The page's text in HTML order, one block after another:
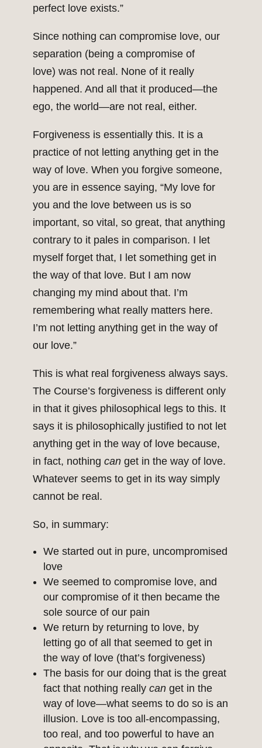
perfect love exists.”
Since nothing can compromise love, our
separation (being a compromise of
love) was not real. None of it really
happened. And all that it produced—the
ego, the world—are not real, either.
Forgiveness is essentially this. It is a
practice of not letting anything get in the
way of love. When you forgive someone,
you are in essence saying, “My love for
you and the love between us is so
important, so vital, so great, that anything
contrary to it pales in comparison. I let
myself forget that, I let something get in
the way of that love. But I am now
changing my mind about that. I’m
remembering what really matters here.
I’m not letting anything get in the way of
our love.”
This is what real forgiveness always says.
The Course’s forgiveness is different only
in that it gives philosophical legs to this. It
says it is philosophically justified to not let
anything get in the way of love because,
in fact, nothing can get in the way of love.
Whatever seems to get in its way simply
cannot be real.
So, in summary:
We started out in pure, uncompromised
love
We seemed to compromise love, and
our compromise of it then became the
sole source of our pain
We return by returning to love, by
letting go of all that seemed to get in
the way of love (that’s forgiveness)
The basis for our doing that is the great
fact that nothing really can get in the
way of love—what seems to do so is an
illusion. Love is too all-encompassing,
too real, and too powerful to have an